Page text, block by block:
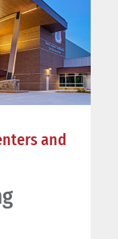
and